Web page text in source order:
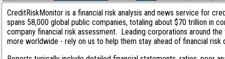
CreditRiskMonitor is a financial risk analysis and news service for
spans 58,000 global public companies, totaling about $70 trillion in
company financial risk assessment. Leading corporations around
more worldwide - rely on us to help them stay ahead of financial